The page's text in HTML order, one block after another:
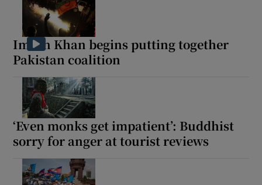
Imran Khan begins putting together
Pakistan coalition
‘Even monks get impatient’: Buddhist
sorry for anger at tourist reviews